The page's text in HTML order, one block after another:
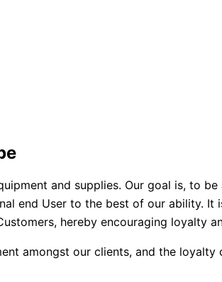
and supplies. Our goal is, to
end User to the best of our ability.
hereby encouraging loyalty
amongst our clients, and the